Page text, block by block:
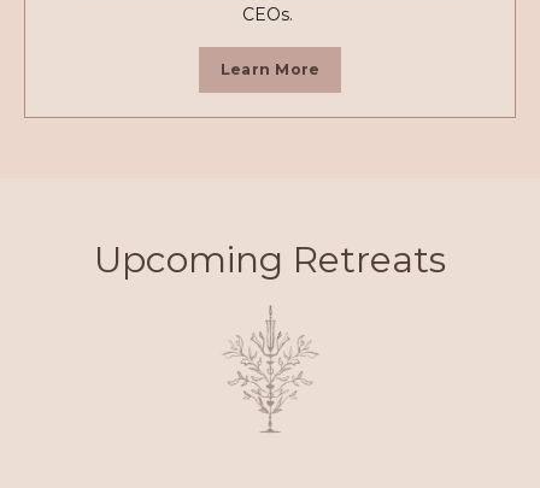
CEOs.
Learn More
Upcoming Retreats